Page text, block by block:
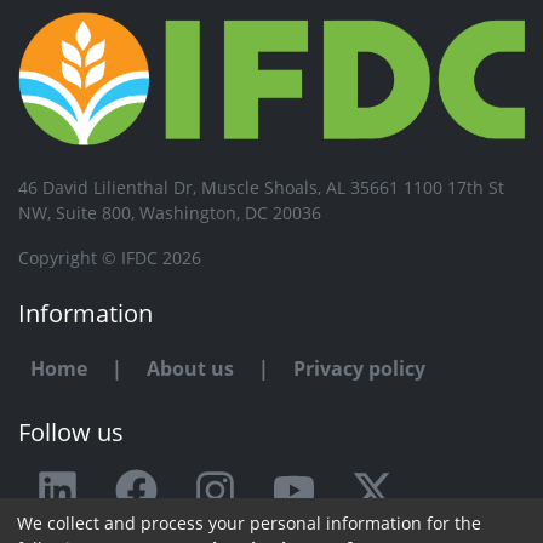
46 David Lilienthal Dr, Muscle Shoals, AL 35661 1100 17th St
NW, Suite 800, Washington, DC 20036
Copyright © IFDC 2026
Information
Home | About us | Privacy policy
Follow us
Any issue or feedback?
We collect and process your personal information for the